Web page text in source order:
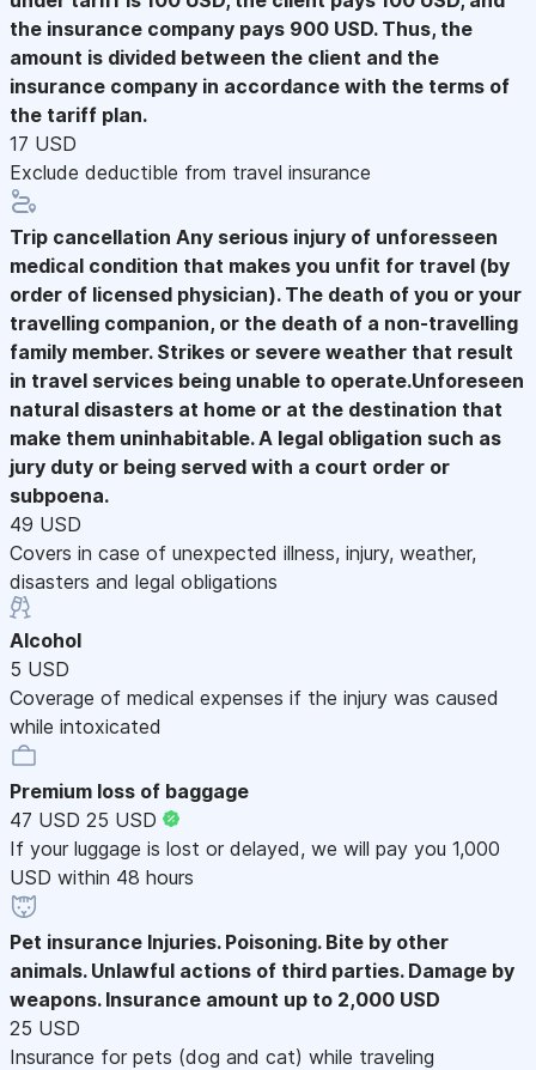
the insurance company pays 900 USD. Thus, the
amount is divided between the client and the
insurance company in accordance with the terms of
the tariff plan.
17 USD
Exclude deductible from travel insurance
Trip cancellation Any serious injury of unforesseen
medical condition that makes you unfit for travel (by
order of licensed physician). The death of you or your
travelling companion, or the death of a non-travelling
family member. Strikes or severe weather that result
in travel services being unable to operate.Unforeseen
natural disasters at home or at the destination that
make them uninhabitable. A legal obligation such as
jury duty or being served with a court order or
subpoena.
49 USD
Covers in case of unexpected illness, injury, weather,
disasters and legal obligations
Alcohol
5 USD
Coverage of medical expenses if the injury was caused
while intoxicated
Premium loss of baggage
47 USD 25 USD
If your luggage is lost or delayed, we will pay you 1,000
USD within 48 hours
Pet insurance Injuries. Poisoning. Bite by other
animals. Unlawful actions of third parties. Damage by
weapons. Insurance amount up to 2,000 USD
25 USD
Insurance for pets (dog and cat) while traveling